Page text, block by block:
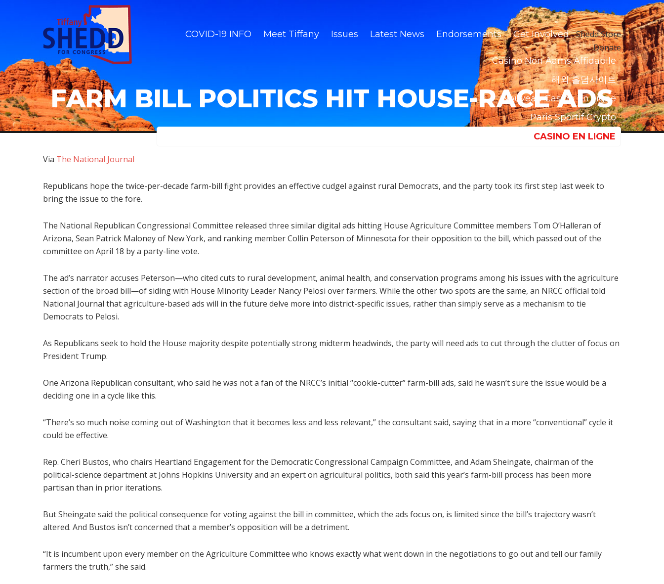
COVID-19 INFO Meet Tiffany Issues Latest News Endorsements Get Involved
Shedd Store
Donate
Casino Non Aams Affidabile
해외 홀덤사이트
Nouveau Casino En Ligne
Paris Sportif Crypto
CASINO EN LIGNE
FARM BILL POLITICS HIT HOUSE-RACE ADS
Via The National Journal
Republicans hope the twice-per-decade farm-bill fight provides an effective cudgel against rural Democrats, and the party took its first step last week to
bring the issue to the fore.
The National Republican Congressional Committee released three similar digital ads hitting House Agriculture Committee members Tom O’Halleran of
Arizona, Sean Patrick Maloney of New York, and ranking member Collin Peterson of Minnesota for their opposition to the bill, which passed out of the
committee on April 18 by a party-line vote.
The ad’s narrator accuses Peterson—who cited cuts to rural development, animal health, and conservation programs among his issues with the agriculture
section of the broad bill—of siding with House Minority Leader Nancy Pelosi over farmers. While the other two spots are the same, an NRCC official told
National Journal that agriculture-based ads will in the future delve more into district-specific issues, rather than simply serve as a mechanism to tie
Democrats to Pelosi.
As Republicans seek to hold the House majority despite potentially strong midterm headwinds, the party will need ads to cut through the clutter of focus on
President Trump.
One Arizona Republican consultant, who said he was not a fan of the NRCC’s initial “cookie-cutter” farm-bill ads, said he wasn’t sure the issue would be a
deciding one in a cycle like this.
“There’s so much noise coming out of Washington that it becomes less and less relevant,” the consultant said, saying that in a more “conventional” cycle it
could be effective.
Rep. Cheri Bustos, who chairs Heartland Engagement for the Democratic Congressional Campaign Committee, and Adam Sheingate, chairman of the
political-science department at Johns Hopkins University and an expert on agricultural politics, both said this year’s farm-bill process has been more
partisan than in prior iterations.
But Sheingate said the political consequence for voting against the bill in committee, which the ads focus on, is limited since the bill’s trajectory wasn’t
altered. And Bustos isn’t concerned that a member’s opposition will be a detriment.
“It is incumbent upon every member on the Agriculture Committee who knows exactly what went down in the negotiations to go out and tell our family
farmers the truth,” she said.